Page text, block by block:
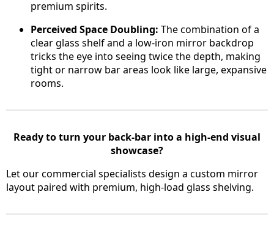
premium spirits.
Perceived Space Doubling: The combination of a
clear glass shelf and a low-iron mirror backdrop
tricks the eye into seeing twice the depth, making
tight or narrow bar areas look like large, expansive
rooms.
Ready to turn your back-bar into a high-end visual
showcase?
Let our commercial specialists design a custom mirror
layout paired with premium, high-load glass shelving.